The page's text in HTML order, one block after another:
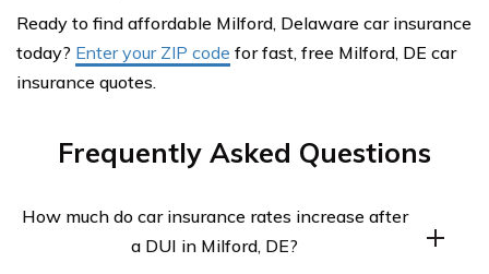
Ready to find affordable Milford, Delaware car insurance
today? Enter your ZIP code for fast, free Milford, DE car
insurance quotes.
Frequently Asked Questions
How much do car insurance rates increase after
a DUI in Milford, DE?